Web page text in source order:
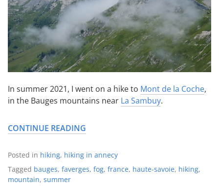
In summer 2021, I went on a hike to Mont de la Coche,
in the Bauges mountains near La Sambuy.
CONTINUE READING
Posted in hiking, hiking in annecy
Tagged bauges, faverges, fog, france, haute-savoie, hiking,
mountain, summer